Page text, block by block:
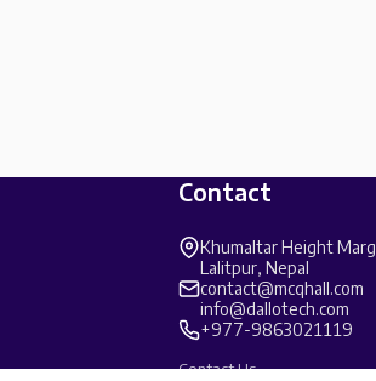
Contact
Khumaltar Height Marg
Lalitpur, Nepal
contact@mcqhall.com
info@dallotech.com
+977-9863021119
Contact Us →